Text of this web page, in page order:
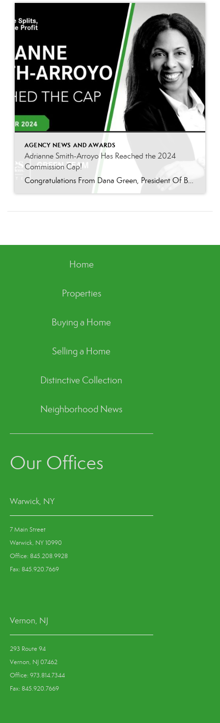
AGENCY NEWS AND AWARDS
Adrianne Smith-Arroyo Has Reached the 2024
Commission Cap!
Congratulations From Dana Green, President Of Better Homes and Gardens Real Estate Green Team, to Adrianne Smith-Arroyo for reaching the commission cap for Company Dollar Contribution in 2024! “Adrianne’s journey with our team has been nothing short of extraordinary. Reaching the cap is a monumental achievement, but with Adrianne, it’s no surprise—her passion, leadership, and unwavering […]
Home
Properties
Buying a Home
Selling a Home
Distinctive Collection
Neighborhood News
Our Offices
Warwick, NY
7 Main Street
Warwick, NY 10990
Office: 845.208.9928
Fax: 845.920.7669
Vernon, NJ
293 Route 94
Vernon, NJ 07462
Office: 973.814.7344
Fax: 845.920.7669